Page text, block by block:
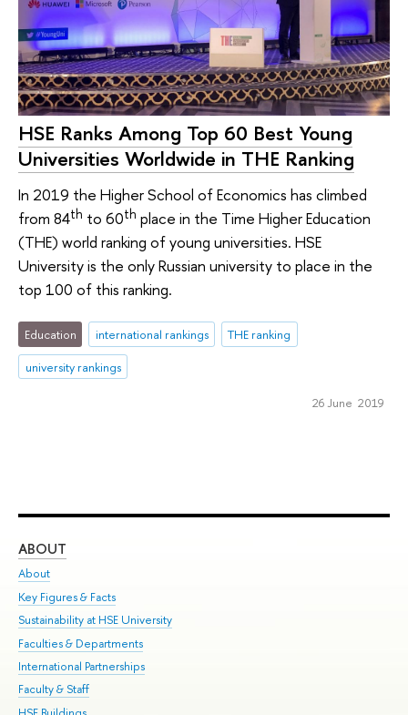
HSE Ranks Among Top 60 Best Young
Universities Worldwide in THE Ranking
In 2019 the Higher School of Economics has climbed
from 84th to 60th place in the Time Higher Education
(THE) world ranking of young universities. HSE
University is the only Russian university to place in the
top 100 of this ranking.
Education international rankings
THE ranking
university rankings
26 June 2019
ABOUT
About
Key Figures & Facts
Sustainability at HSE University
Faculties & Departments
International Partnerships
Faculty & Staff